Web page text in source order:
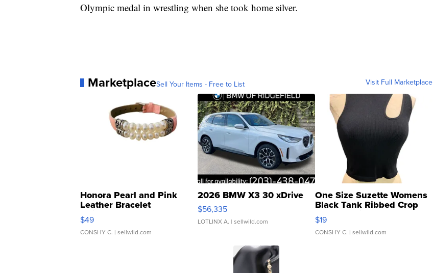
Olympic medal in wrestling when she took home silver.
MarketplaceSell Your Items - Free to List Visit Full Marketplace
Honora Pearl and Pink
Leather Bracelet
Adjustable Buckle Clo...
$49
CONSHY C. | sellwild.com
2026 BMW X3 30 xDrive
$56,335
LOTLINX A. | sellwild.com
One Size Suzette Womens
Black Tank Ribbed Crop
Asymmetrical ...
$19
CONSHY C. | sellwild.com